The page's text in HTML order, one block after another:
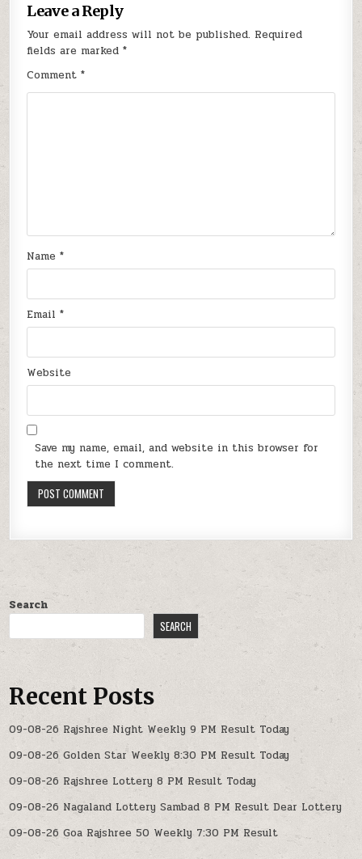
Leave a Reply
Your email address will not be published. Required
fields are marked*
Comment*
Name*
Email*
Website
Save my name, email, and website in this browser for
the next time I comment.
Search
SEARCH
Recent Posts
09-08-26 Rajshree Night Weekly 9 PM Result Today
09-08-26 Golden Star Weekly 8:30 PM Result Today
09-08-26 Rajshree Lottery 8 PM Result Today
09-08-26 Nagaland Lottery Sambad 8 PM Result Dear Lottery
09-08-26 Goa Rajshree 50 Weekly 7:30 PM Result